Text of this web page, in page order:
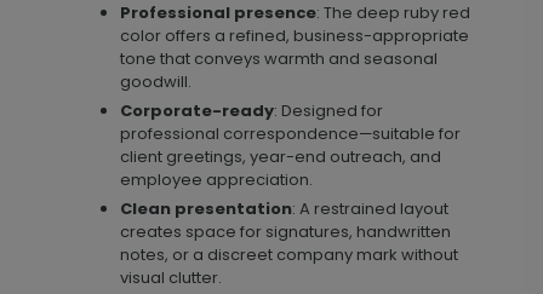
Professional presence: The deep ruby red
color offers a refined, business-appropriate
tone that conveys warmth and seasonal
goodwill.
Corporate-ready: Designed for
professional correspondence—suitable for
client greetings, year-end outreach, and
employee appreciation.
Clean presentation: A restrained layout
creates space for signatures, handwritten
notes, or a discreet company mark without
visual clutter.